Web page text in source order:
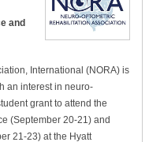
and
International (NORA) is
an interest in neuro-
grant to attend the
(September 20-21) and
21-23) at the Hyatt